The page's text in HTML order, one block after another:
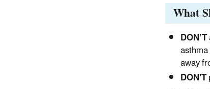
What
DON’T
away
DON'T